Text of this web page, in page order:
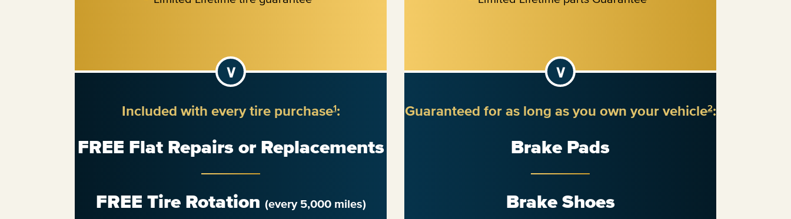
Included with every tire purchase1:
FREE Flat Repairs or Replacements
FREE Tire Rotation (every 5,000 miles)
Guaranteed for as long as you own your vehicle2:
Brake Pads
Brake Shoes